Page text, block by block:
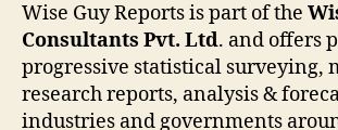
Wise Guy Reports is part of the
Consultants Pvt. Ltd. and offers
progressive statistical surveying,
research reports, analysis &
industries and governments